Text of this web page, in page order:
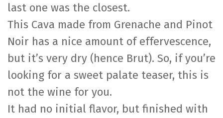
last one was the closest.
This Cava made from Grenache and Pinot
Noir has a nice amount of effervescence,
but it’s very dry (hence Brut). So, if you’re
looking for a sweet palate teaser, this is
not the wine for you.
It had no initial flavor, but finished with